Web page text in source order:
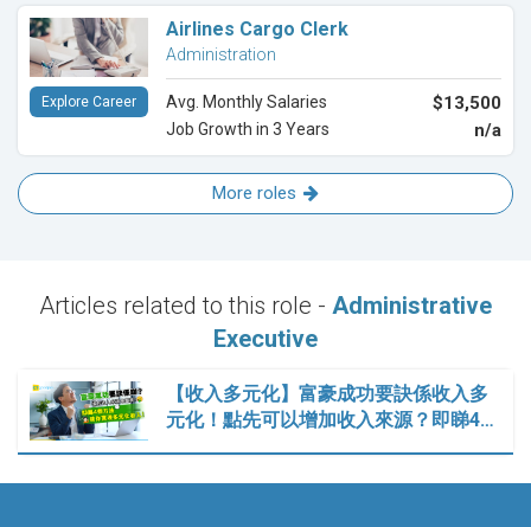
Airlines Cargo Clerk
Administration
Avg. Monthly Salaries $13,500
Job Growth in 3 Years n/a
Explore Career
More roles
Articles related to this role - Administrative
Executive
【收入多元化】富豪成功要訣係收入多
元化！點先可以增加收入來源？即睇4…